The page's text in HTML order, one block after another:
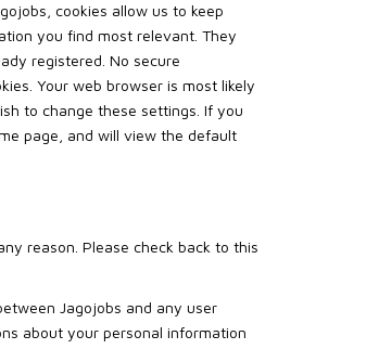
cookies allow us to keep
you find most relevant. They
registered. No secure
Your web browser is most likely
to change these settings. If you
page, and will view the default
reason. Please check back to this
Jagojobs and any user
about your personal information